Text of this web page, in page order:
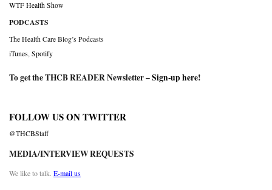
WTF Health Show
PODCASTS
The Health Care Blog’s Podcasts
iTunes Spotify
To get the THCB READER Newsletter –Sign-up here!
FOLLOW US ON TWITTER
@THCBStaff
MEDIA/INTERVIEW REQUESTS
We like to talk. E-mail us